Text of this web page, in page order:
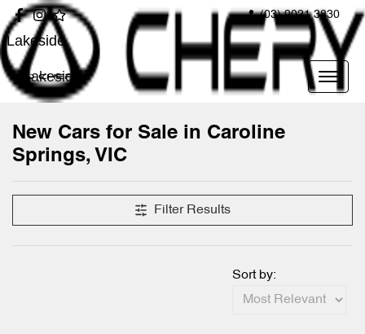
(03) 9021 3830
Lakeside
Lakeside
New Cars for Sale in Caroline
Springs, VIC
Filter Results
Sort by: